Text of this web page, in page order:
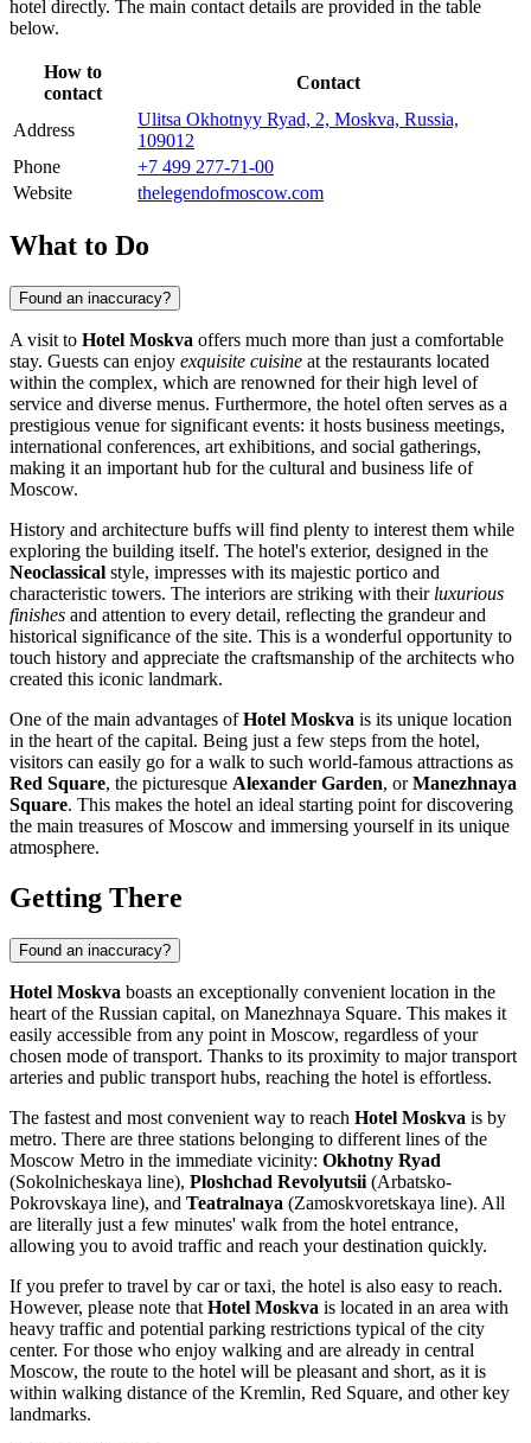
hotel directly. The main contact details are provided in the table
below.
How to
contact
Contact
Address
Ulitsa Okhotnyy Ryad, 2, Moskva, Russia,
109012
Phone
+7 499 277-71-00
Website
thelegendofmoscow.com
What to Do
Found an inaccuracy?
A visit to Hotel Moskva offers much more than just a comfortable
stay. Guests can enjoy exquisite cuisine at the restaurants located
within the complex, which are renowned for their high level of
service and diverse menus. Furthermore, the hotel often serves as a
prestigious venue for significant events: it hosts business meetings,
international conferences, art exhibitions, and social gatherings,
making it an important hub for the cultural and business life of
Moscow.
History and architecture buffs will find plenty to interest them while
exploring the building itself. The hotel's exterior, designed in the
Neoclassical style, impresses with its majestic portico and
characteristic towers. The interiors are striking with their luxurious
finishes and attention to every detail, reflecting the grandeur and
historical significance of the site. This is a wonderful opportunity to
touch history and appreciate the craftsmanship of the architects who
created this iconic landmark.
One of the main advantages ofHotel Moskva is its unique location
in the heart of the capital. Being just a few steps from the hotel,
visitors can easily go for a walk to such world-famous attractions as
Red Square, the picturesque Alexander Garden, orManezhnaya
Square. This makes the hotel an ideal starting point for discovering
the main treasures ofMoscow and immersing yourself in its unique
atmosphere.
Getting There
Found an inaccuracy?
Hotel Moskva boasts an exceptionally convenient location in the
heart of the Russian capital, on Manezhnaya Square. This makes it
easily accessible from any point in Moscow, regardless of your
chosen mode of transport. Thanks to its proximity to major transport
arteries and public transport hubs, reaching the hotel is effortless.
The fastest and most convenient way to reach Hotel Moskva is by
metro. There are three stations belonging to different lines of the
Moscow Metro in the immediate vicinity: Okhotny Ryad
(Sokolnicheskaya line), Ploshchad Revolyutsii (Arbatsko-
Pokrovskaya line), and Teatralnaya (Zamoskvoretskaya line). All
are literally just a few minutes' walk from the hotel entrance,
allowing you to avoid traffic and reach your destination quickly.
If you prefer to travel by car or taxi, the hotel is also easy to reach.
However, please note that Hotel Moskva is located in an area with
heavy traffic and potential parking restrictions typical of the city
center. For those who enjoy walking and are already in central
Moscow, the route to the hotel will be pleasant and short, as it is
within walking distance of the Kremlin, Red Square, and other key
landmarks.